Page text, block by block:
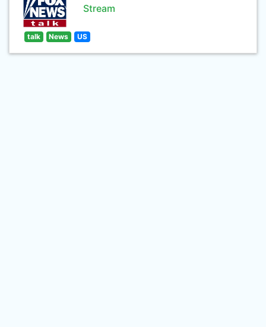
Stream
talk News US